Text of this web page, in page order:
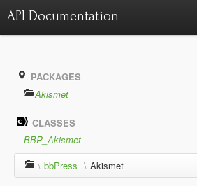
API Documentation
Reports
Deprecated elements 28
PACKAGES
Akismet
CLASSES
BBP_Akismet
\ bbPress \ Akismet